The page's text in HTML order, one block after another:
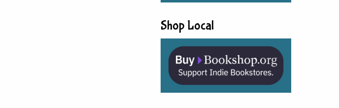
Shop Local